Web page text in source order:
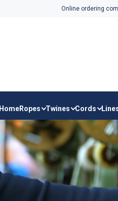
Online ordering
HomeRopes Twines Cords